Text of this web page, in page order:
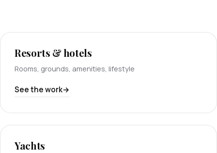
Resorts & hotels
Rooms, grounds, amenities, lifestyle
See the work
Yachts